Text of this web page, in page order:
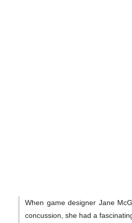
When game designer Jane
concussion, she had a